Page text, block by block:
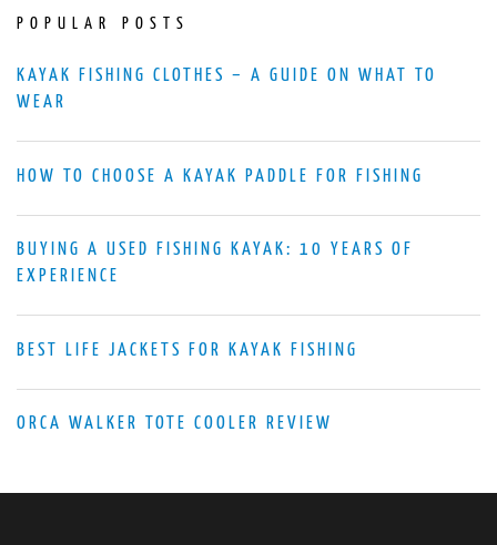
POPULAR POSTS
KAYAK FISHING CLOTHES – A GUIDE ON WHAT TO
WEAR
HOW TO CHOOSE A KAYAK PADDLE FOR FISHING
BUYING A USED FISHING KAYAK: 10 YEARS OF
EXPERIENCE
BEST LIFE JACKETS FOR KAYAK FISHING
ORCA WALKER TOTE COOLER REVIEW